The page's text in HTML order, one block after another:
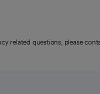
related questions, please